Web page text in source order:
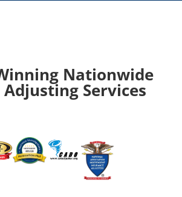
Nationwide
Services